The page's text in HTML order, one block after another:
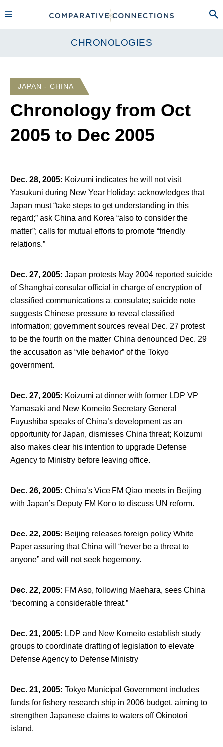
CHRONOLOGIES
JAPAN - CHINA
Chronology from Oct
2005 to Dec 2005
Dec. 28, 2005: Koizumi indicates he will not visit
Yasukuni during New Year Holiday; acknowledges that
Japan must “take steps to get understanding in this
regard;” ask China and Korea “also to consider the
matter”; calls for mutual efforts to promote “friendly
relations.”
Dec. 27, 2005: Japan protests May 2004 reported suicide
of Shanghai consular official in charge of encryption of
classified communications at consulate; suicide note
suggests Chinese pressure to reveal classified
information; government sources reveal Dec. 27 protest
to be the fourth on the matter. China denounced Dec. 29
the accusation as “vile behavior” of the Tokyo
government.
Dec. 27, 2005: Koizumi at dinner with former LDP VP
Yamasaki and New Komeito Secretary General
Fuyushiba speaks of China’s development as an
opportunity for Japan, dismisses China threat; Koizumi
also makes clear his intention to upgrade Defense
Agency to Ministry before leaving office.
Dec. 26, 2005: China’s Vice FM Qiao meets in Beijing
with Japan’s Deputy FM Kono to discuss UN reform.
Dec. 22, 2005: Beijing releases foreign policy White
Paper assuring that China will “never be a threat to
anyone” and will not seek hegemony.
Dec. 22, 2005: FM Aso, following Maehara, sees China
“becoming a considerable threat.”
Dec. 21, 2005: LDP and New Komeito establish study
groups to coordinate drafting of legislation to elevate
Defense Agency to Defense Ministry
Dec. 21, 2005: Tokyo Municipal Government includes
funds for fishery research ship in 2006 budget, aiming to
strengthen Japanese claims to waters off Okinotori
island.